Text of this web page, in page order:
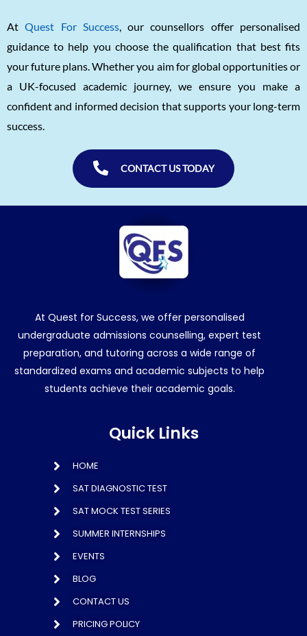
AtQuest For Success, our counsellors offer personalised
guidance to help you choose the qualification that best fits
your future plans. Whether you aim for global opportunities or
a UK-focused academic journey, we ensure you make a
confident and informed decision that supports your long-term
success.
CONTACT US TODAY
At Quest for Success, we offer personalised
undergraduate admissions counselling, expert test
preparation, and tutoring across a wide range of
standardized exams and academic subjects to help
students achieve their academic goals.
Quick Links
HOME
SAT DIAGNOSTIC TEST
SAT MOCK TEST SERIES
SUMMER INTERNSHIPS
EVENTS
BLOG
CONTACT US
PRICING POLICY